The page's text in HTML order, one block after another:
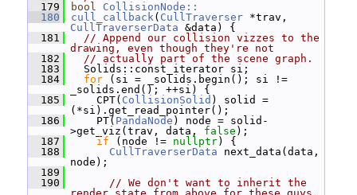
  179
bool
CollisionNode::
  180
cull_callback( CullTraverser
CullTraverserData &data) {
  181
// Append our collision vizzes to the
drawing, even though they're not
  182
// actually part of the scene graph.
  183
Solids::const_iterator si;
  184
for (si = _solids.begin(); si !=
_solids.end(); ++si) {
  185
CPT( CollisionSolid ) solid =
(*si).get_read_pointer();
  186
PT( PandaNode ) node = solid-
>get_viz(trav, data, false );
  187
if (node != nullptr) {
  188
CullTraverserData next_data(data,
node);
  189
  190
// We don't want to inherit the